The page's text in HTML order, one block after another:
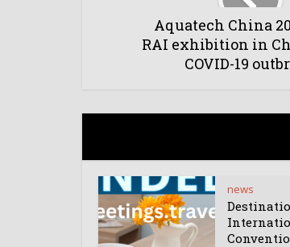
Aquatech China
RAI exhibition in
COVID-19
news